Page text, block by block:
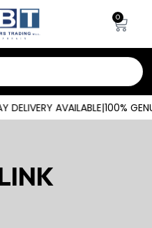
0
DELIVERY AVAILABLE|100%